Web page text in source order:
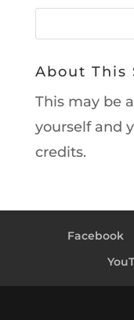
About This
This may be
yourself and
credits.
Facebook